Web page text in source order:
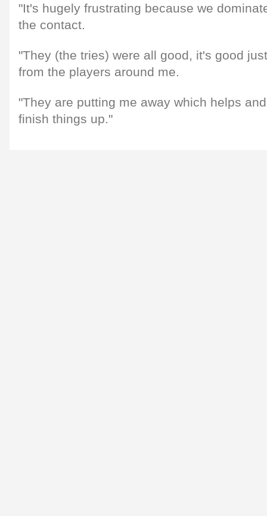
"It's hugely frustrating because we
the contact.
"They (the tries) were all good, it's good
from the players around me.
"They are putting me away which helps
finish things up."